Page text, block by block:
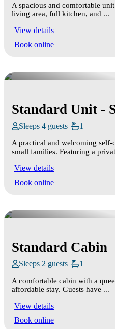
A spacious and comfortable
living area, full kitchen, and ...
View details
Book online
Standard Unit -
Sleeps 4 guests 1
A practical and welcoming
small families. Featuring a
View details
Book online
Standard Cabin
Sleeps 2 guests 1
A comfortable cabin with a
affordable stay. Guests have ...
View details
Book online